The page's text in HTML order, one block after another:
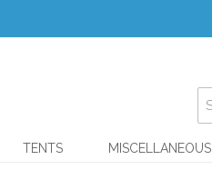
TENTS MISCELLANEOUS